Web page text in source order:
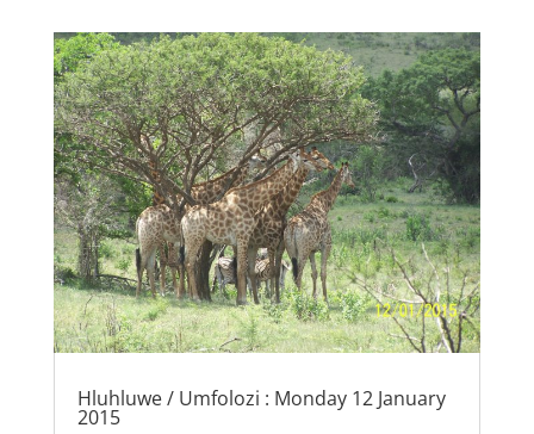
Hluhluwe / Umfolozi : Monday 12 January
2015